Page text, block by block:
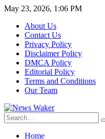
May 23, 2026, 1:06 PM
About Us
Contact Us
Privacy Policy
Disclaimer Policy
DMCA Policy
Editorial Policy
Terms and Conditions
Our Team
Home